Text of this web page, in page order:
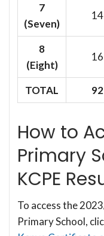
7
(Seven)
14
8
(Eight)
16
TOTAL 92
How to
Primary
KCPE
To access the
Primary School,